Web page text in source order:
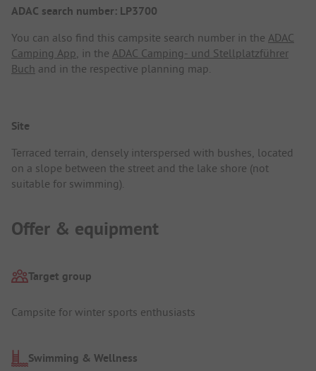
ADAC search number: LP3700
You can also find this campsite search number in the ADAC
Camping App, in the ADAC Camping- und Stellplatzführer
Buch and in the respective planning map.
Site
Terraced terrain, densely interspersed with bushes, located
on a slope between the street and the lake shore (not
suitable for swimming).
Offer & equipment
Target group
Campsite for winter sports enthusiasts
Swimming & Wellness